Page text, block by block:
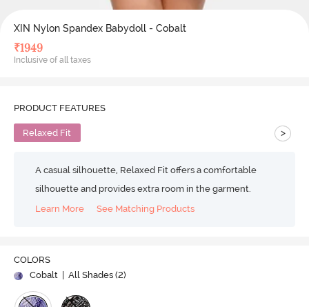
XIN Nylon Spandex Babydoll - Cobalt
₹1949
Inclusive of all taxes
PRODUCT FEATURES
Relaxed Fit >
A casual silhouette, Relaxed Fit offers a comfortable
silhouette and provides extra room in the garment.
Learn More
See Matching Products
COLORS
Cobalt
| All Shades (2)